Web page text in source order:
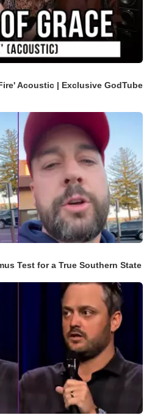
Acoustic | Exclusive GodTube
Test for a True Southern State